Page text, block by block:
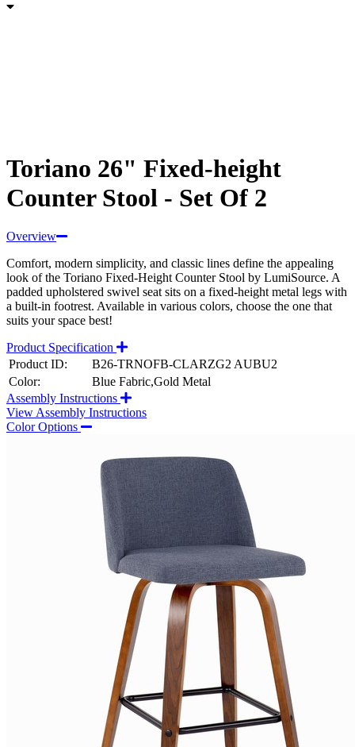
Toriano 26" Fixed-height
Counter Stool - Set Of 2
Overview
Comfort, modern simplicity, and classic lines define the appealing
look of the Toriano Fixed-Height Counter Stool by LumiSource. A
padded upholstered swivel seat sits on a fixed-height metal legs with
a built-in footrest. Available in various colors, choose the one that
suits your space best!
Product Specification
Product ID:
B26-TRNOFB-CLARZG2 AUBU2
Color:
Blue Fabric,Gold Metal
Assembly Instructions
View Assembly Instructions
Color Options